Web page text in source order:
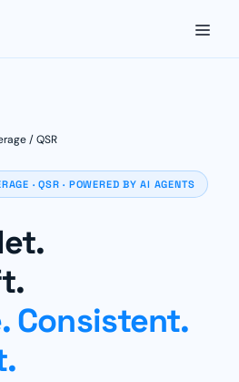
/ QSR
· QSR · POWERED BY AI AGENTS
Consistent.